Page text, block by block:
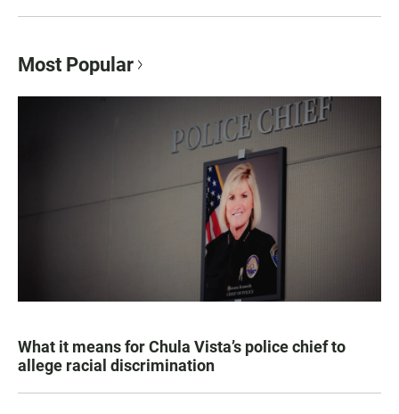
Most Popular
What it means for Chula Vista’s police chief to
allege racial discrimination